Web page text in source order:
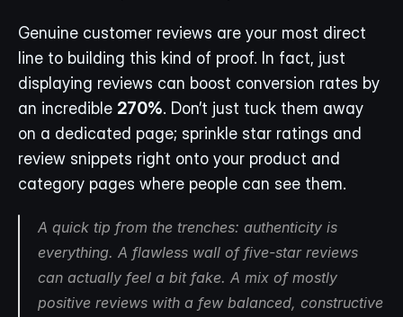
Genuine customer reviews are your most direct
line to building this kind of proof. In fact, just
displaying reviews can boost conversion rates by
an incredible 270%. Don’t just tuck them away
on a dedicated page; sprinkle star ratings and
review snippets right onto your product and
category pages where people can see them.
A quick tip from the trenches: authenticity is
everything. A flawless wall of five-star reviews
can actually feel a bit fake. A mix of mostly
positive reviews with a few balanced, constructive